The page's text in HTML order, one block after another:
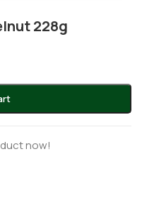
228g
now!